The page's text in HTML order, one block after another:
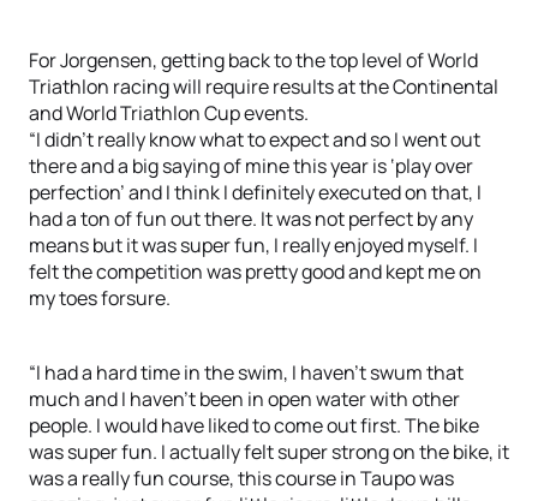
For Jorgensen, getting back to the top level of World
Triathlon racing will require results at the Continental
and World Triathlon Cup events.
“I didn’t really know what to expect and so I went out
there and a big saying of mine this year is ‘play over
perfection’ and I think I definitely executed on that, I
had a ton of fun out there. It was not perfect by any
means but it was super fun, I really enjoyed myself. I
felt the competition was pretty good and kept me on
my toes forsure.
“I had a hard time in the swim, I haven’t swum that
much and I haven’t been in open water with other
people. I would have liked to come out first. The bike
was super fun. I actually felt super strong on the bike, it
was a really fun course, this course in Taupo was